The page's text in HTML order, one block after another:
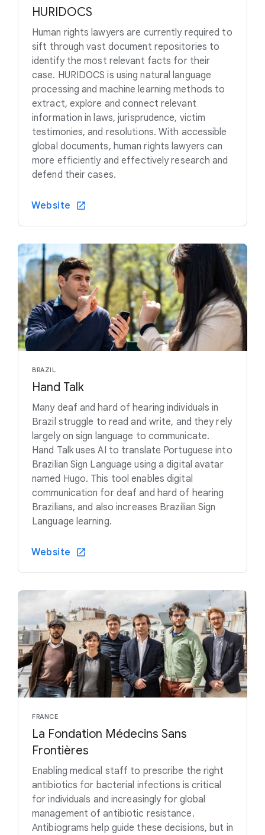
HURIDOCS
Human rights lawyers are currently required to
sift through vast document repositories to
identify the most relevant facts for their
case. HURIDOCS is using natural language
processing and machine learning methods to
extract, explore and connect relevant
information in laws, jurisprudence, victim
testimonies, and resolutions. With accessible
global documents, human rights lawyers can
more efficiently and effectively research and
defend their cases.
Website
BRAZIL
Hand Talk
Many deaf and hard of hearing individuals in
Brazil struggle to read and write, and they rely
largely on sign language to communicate.
Hand Talk uses AI to translate Portuguese into
Brazilian Sign Language using a digital avatar
named Hugo. This tool enables digital
communication for deaf and hard of hearing
Brazilians, and also increases Brazilian Sign
Language learning.
Website
FRANCE
La Fondation Médecins Sans
Frontières
Enabling medical staff to prescribe the right
antibiotics for bacterial infections is critical
for individuals and increasingly for global
management of antibiotic resistance.
Antibiograms help guide these decisions, but in